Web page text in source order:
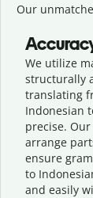
Our
We utilize
structurally
translating
Indonesian
precise.
arrange
ensure
to
and easily